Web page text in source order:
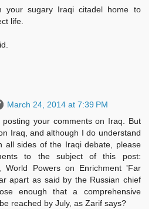
your sugary Iraqi citadel home to
life.
March 24, 2014 at 7:39 PM
your comments on Iraq. But
Iraq, and although I do understand
all sides of the Iraqi debate, please
to the subject of this post:
World Powers on Enrichment 'Far
apart as said by the Russian chief
enough that a comprehensive
reached by July, as Zarif says?